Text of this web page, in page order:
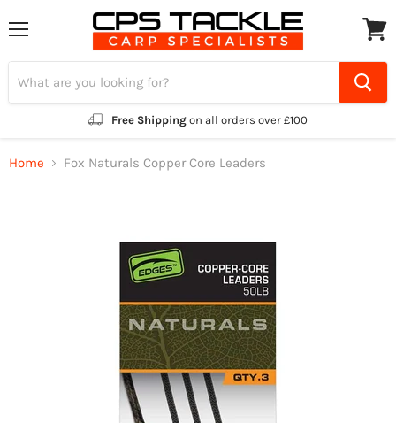
Free Shipping on all orders over £100
cart
Home Fox Naturals Copper Core Leaders